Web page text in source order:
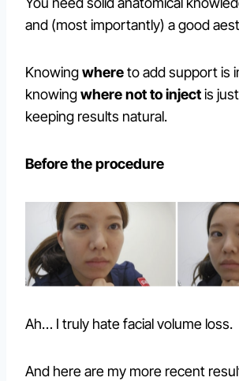
and (most importantly) a good
Knowingwhereto add support
knowingwhere not to injectis
keeping results natural.
Before the procedure
Ah… I truly hate facial volume loss.
And here are my more recent